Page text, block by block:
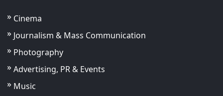
Cinema
Journalism & Mass Communication
Photography
Advertising, PR & Events
Music